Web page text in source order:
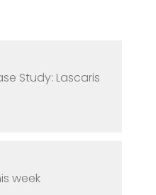
Study: Lascaris
week